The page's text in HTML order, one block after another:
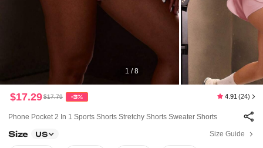
1 / 8
$17.29 $17.79 -3% 4.91 (24)
Phone Pocket 2 In 1 Sports Shorts Stretchy Shorts Sweater Shorts
Size US Size Guide